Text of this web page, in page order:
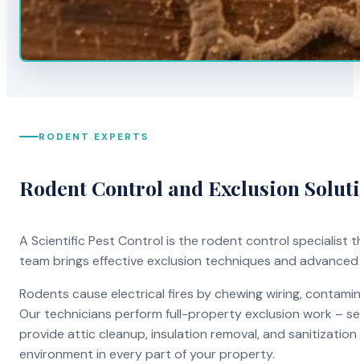
RODENT EXPERTS
Rodent Control and Exclusion
A Scientific Pest Control is the rodent control specialist
team brings effective exclusion techniques and
Rodents cause electrical fires by chewing wiring,
Our technicians perform full-property exclusion work –
provide attic cleanup, insulation removal, and
environment in every part of your property.